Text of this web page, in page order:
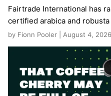
Fairtrade International has
certified arabica and
by Fionn Pooler | August 4, 2026